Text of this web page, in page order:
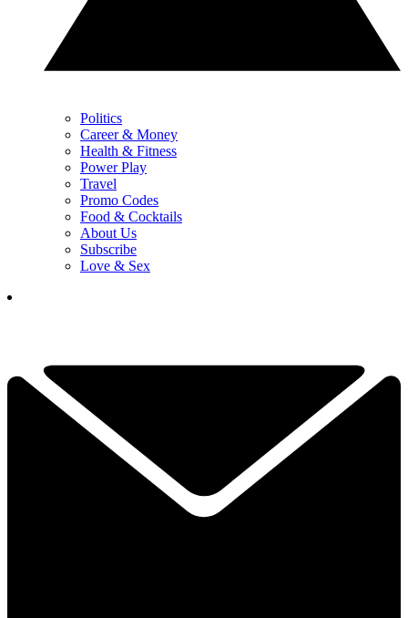
Politics
Career & Money
Health & Fitness
Power Play
Travel
Promo Codes
Food & Cocktails
About Us
Subscribe
Love & Sex